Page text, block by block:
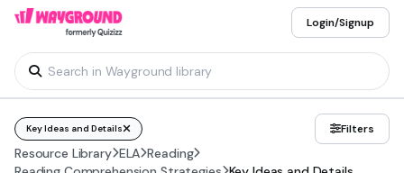
Login/Signup
Key Ideas and Details Filters
Resource Library ELA Reading